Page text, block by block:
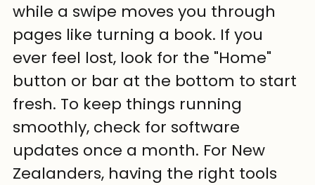
while a swipe moves you through
pages like turning a book. If you
ever feel lost, look for the "Home"
button or bar at the bottom to start
fresh. To keep things running
smoothly, check for software
updates once a month. For New
Zealanders, having the right tools